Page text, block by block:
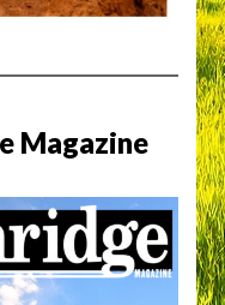
Magazine